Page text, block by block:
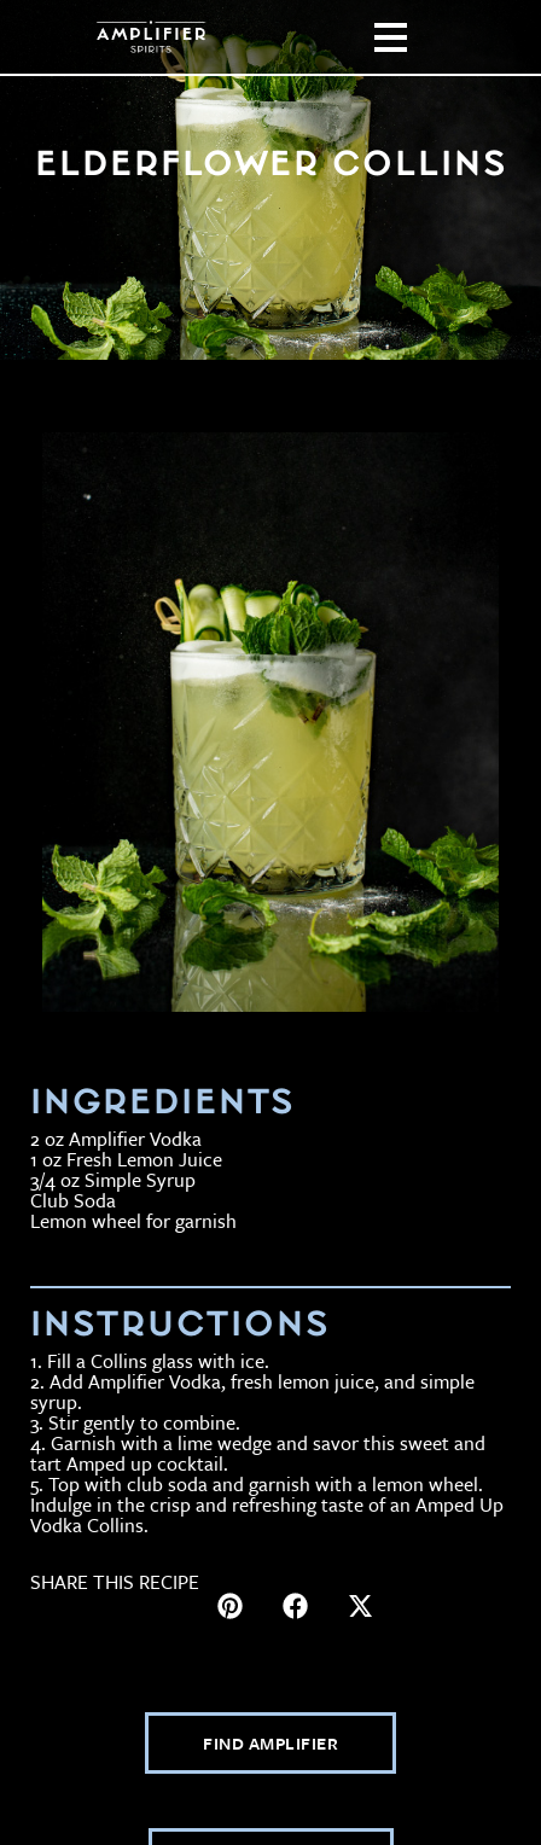
ELDERFLOWER COLLINS
INGREDIENTS
2 oz Amplifier Vodka
1 oz Fresh Lemon Juice
3/4 oz Simple Syrup
Club Soda
Lemon wheel for garnish
INSTRUCTIONS
1. Fill a Collins glass with ice.
2. Add Amplifier Vodka, fresh lemon juice, and simple
syrup.
3. Stir gently to combine.
4. Garnish with a lime wedge and savor this sweet and
tart Amped up cocktail.
5. Top with club soda and garnish with a lemon wheel.
Indulge in the crisp and refreshing taste of an Amped Up
Vodka Collins.
SHARE THIS RECIPE
FIND AMPLIFIER